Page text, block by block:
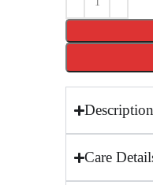
Description
Care